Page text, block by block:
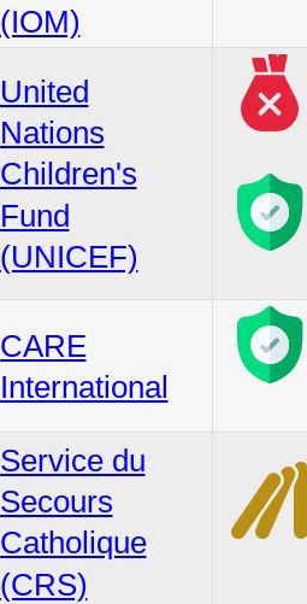
(IOM)
United
Nations
Children's
Fund
(UNICEF)
CARE
International
Service du
Secours
Catholique
(CRS)